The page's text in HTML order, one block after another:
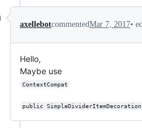
axellebotcommentedMar 7, 2017•
Hello,
Maybe use
ContextCompat
public